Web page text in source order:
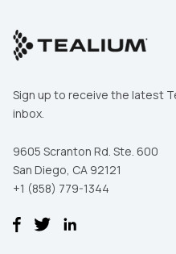
Sign up to receive the latest
inbox.
9605 Scranton Rd. Ste. 600
San Diego, CA 92121
+1 (858) 779-1344